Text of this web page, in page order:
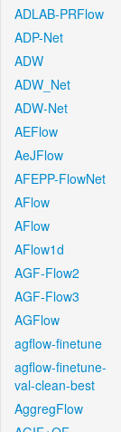
ADLAB-PRFlow
ADP-Net
ADW
ADW_Net
ADW-Net
AEFlow
AeJFlow
AFEPP-FlowNet
AFlow
AFlow
AFlow1d
AGF-Flow2
AGF-Flow3
AGFlow
agflow-finetune
agflow-finetune-
val-clean-best
AggregFlow